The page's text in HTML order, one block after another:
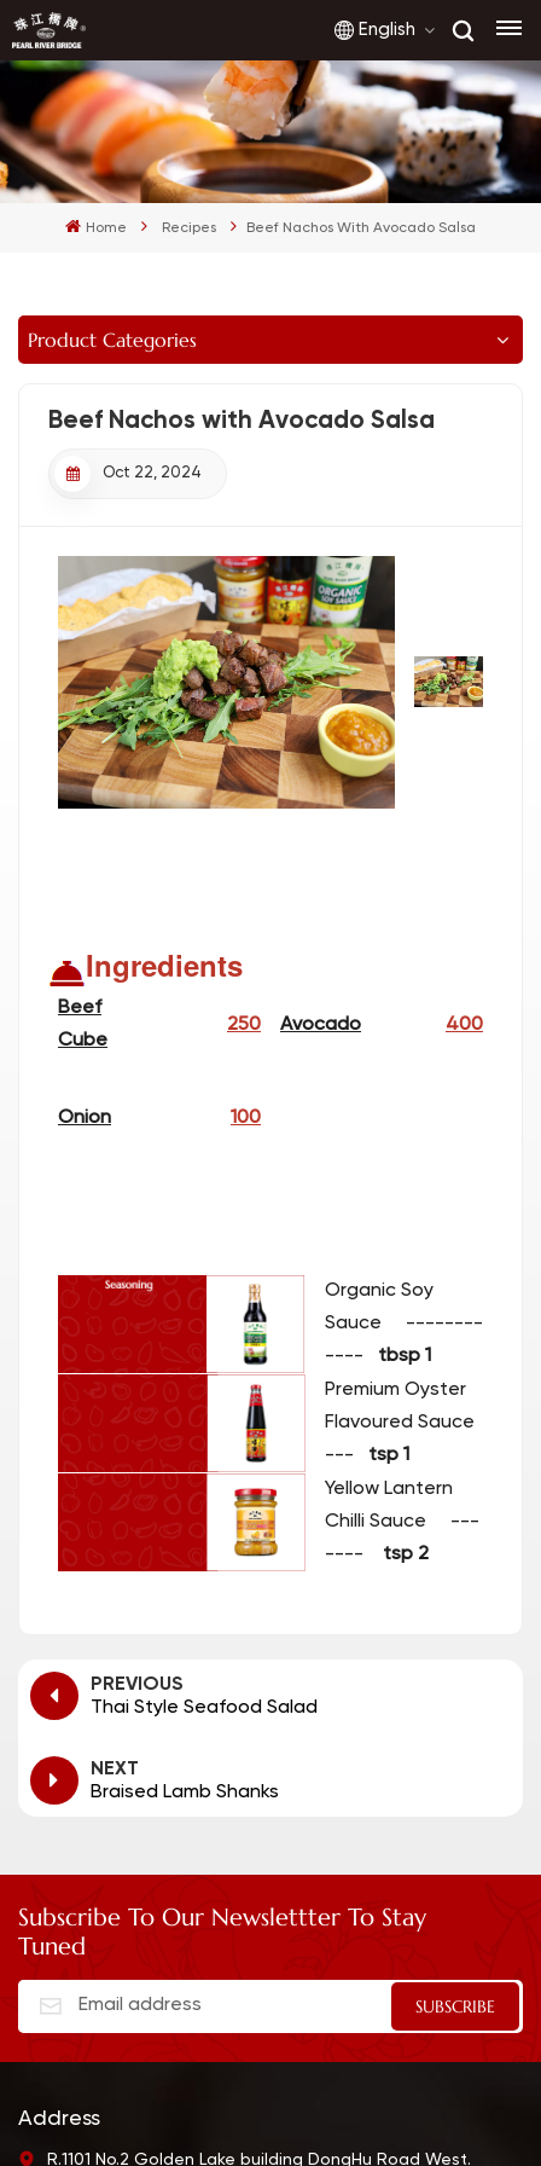
English
English
français
Home Recipes Beef Nachos With Avocado Salsa
Product Categories
Beef Nachos with Avocado Salsa
Oct 22, 2024
Ingredients
Beef
Cube
250 Avocado 400
Onion 100
Organic Soy
Sauce
--------
---- tbsp 1
Premium Oyster
Flavoured Sauce
--- tsp 1
Yellow Lantern
Chilli Sauce ---
----
tsp 2
PREVIOUS
Thai Style Seafood Salad
NEXT
Braised Lamb Shanks
Subscribe To Our Newslettter To Stay
Tuned
Address
R.1101 No.2 Golden Lake building DongHu Road West.